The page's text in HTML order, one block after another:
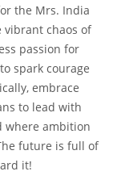
the Mrs. India
vibrant chaos of
passion for
spark courage
embrace
to lead with
where ambition
future is full of
it!